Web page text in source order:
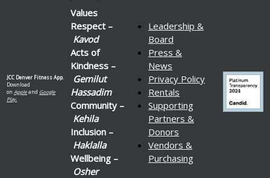
JCC Denver Fitness App.
Download
on Appleand Google
Play.
Values
Respect –
Kavod
Acts of
Kindness –
Gemilut
Hassadim
Community –
Kehila
Inclusion –
Haklalla
Wellbeing –
Osher
Leadership &
Board
Press &
News
Privacy Policy
Rentals
Supporting
Partners &
Donors
Vendors &
Purchasing